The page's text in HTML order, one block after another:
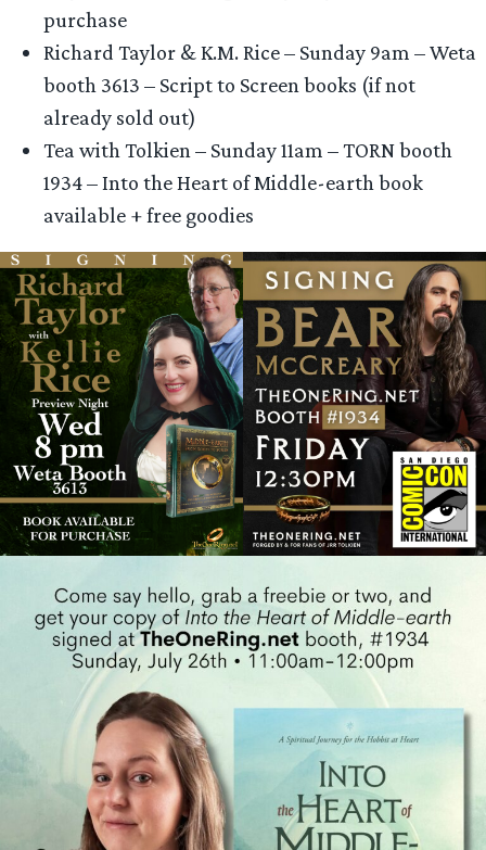
purchase
Richard Taylor & K.M. Rice – Sunday 9am – Weta
booth 3613 – Script to Screen books (if not
already sold out)
Tea with Tolkien – Sunday 11am – TORN booth
1934 – Into the Heart of Middle-earth book
available + free goodies